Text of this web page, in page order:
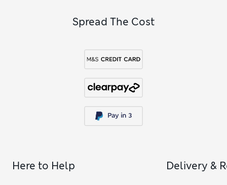
Spread The Cost
Here to Help Delivery &